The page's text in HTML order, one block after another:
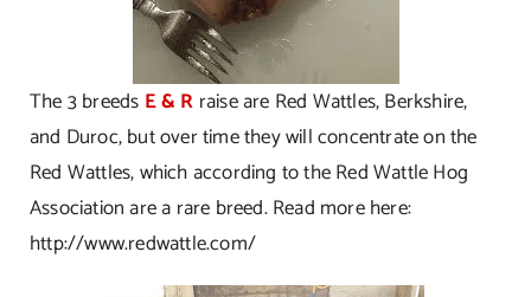
The 3 breeds E & R raise are Red Wattles, Berkshire,
and Duroc, but over time they will concentrate on the
Red Wattles, which according to the Red Wattle Hog
Association are a rare breed. Read more here:
http://www.redwattle.com/